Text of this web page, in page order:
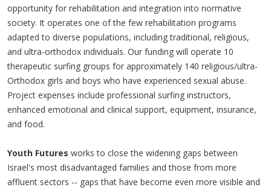
opportunity for rehabilitation and integration into normative
society. It operates one of the few rehabilitation programs
adapted to diverse populations, including traditional, religious,
and ultra-orthodox individuals. Our funding will operate 10
therapeutic surfing groups for approximately 140 religious/ultra-
Orthodox girls and boys who have experienced sexual abuse.
Project expenses include professional surfing instructors,
enhanced emotional and clinical support, equipment, insurance,
and food.
Youth Futures works to close the widening gaps between
Israel's most disadvantaged families and those from more
affluent sectors -- gaps that have become even more visible and